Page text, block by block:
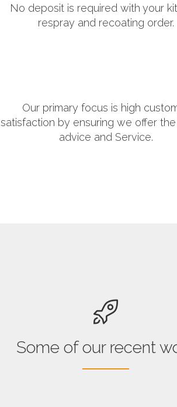
No deposit is required with your
respray and recoating order.
Our primary focus is high
satisfaction by ensuring we offer
advice and Service.
Some of our recent